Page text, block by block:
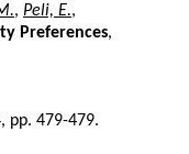
, Peli, E.,
Preferences,
pp. 479-479.